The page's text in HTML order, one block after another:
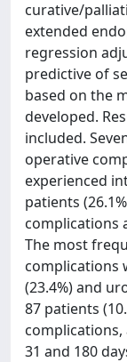
curative/
extended
regression
predictive of
based on the
developed.
included.
operative
experienced
patients
complications
The most
complications
(23.4%) and
87 patients
complications,
31 and 180